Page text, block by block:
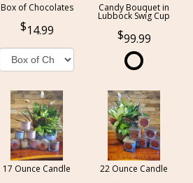
Box of Chocolates
14.99
Candy Bouquet in
Lubbock Swig Cup
99.99
17 Ounce Candle 22 Ounce Candle